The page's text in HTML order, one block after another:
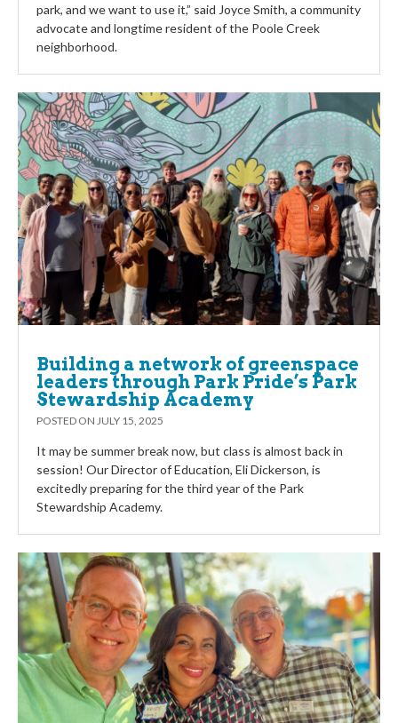
park, and we want to use it,” said Joyce Smith, a community
advocate and longtime resident of the Poole Creek
neighborhood.
Building a network of greenspace
leaders through Park Pride’s Park
Stewardship Academy
POSTED ON JULY 15, 2025
It may be summer break now, but class is almost back in
session! Our Director of Education, Eli Dickerson, is
excitedly preparing for the third year of the Park
Stewardship Academy.